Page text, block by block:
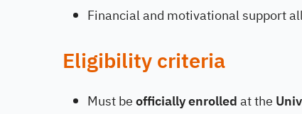
Financial and motivational support
Eligibility criteria
Must beofficially enrolledat the